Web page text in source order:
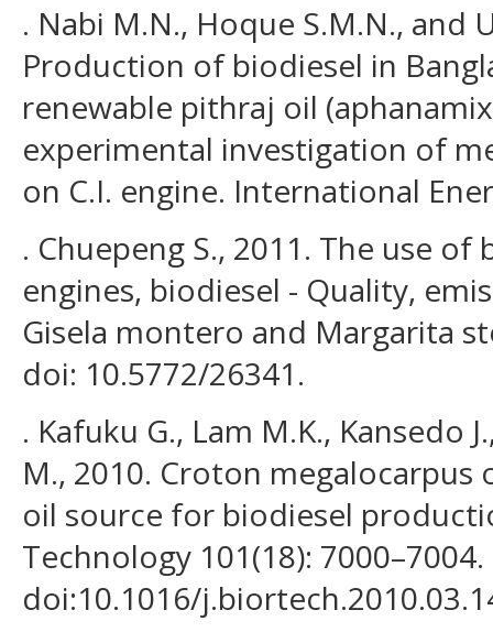
. Nabi M.N., Hoque S.M.N., and
Production of biodiesel in
renewable pithraj oil
experimental investigation of
on C.I. engine. International
. Chuepeng S., 2011. The use
engines, biodiesel - Quality,
Gisela montero and Margarita
doi: 10.5772/26341.
. Kafuku G., Lam M.K., Kansedo
M., 2010. Croton megalocarpus
oil source for biodiesel
Technology 101(18): 7000–7004.
doi:10.1016/